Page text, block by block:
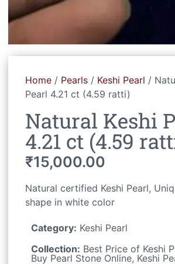
Home / Pearls / Keshi Pearl /
Pearl 4.21 ct (4.59 ratti)
Natural Keshi
4.21 ct (4.59
₹15,000.00
Natural certified Keshi Pearl,
shape in white color
Category: Keshi Pearl
Collection: Best Price of Keshi
Buy Pearl Stone Online, Keshi